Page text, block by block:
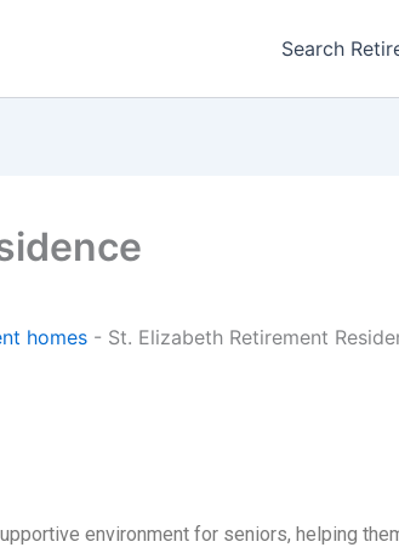
Search
homes - St. Elizabeth Retirement
environment for seniors, helping